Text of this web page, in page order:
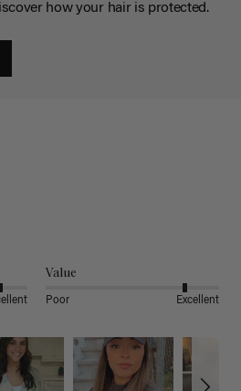
how your hair is protected.
Value
Poor Excellent